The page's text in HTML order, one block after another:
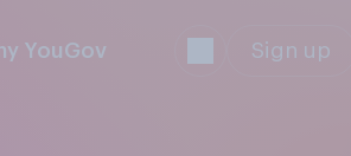
YouGov Sign up